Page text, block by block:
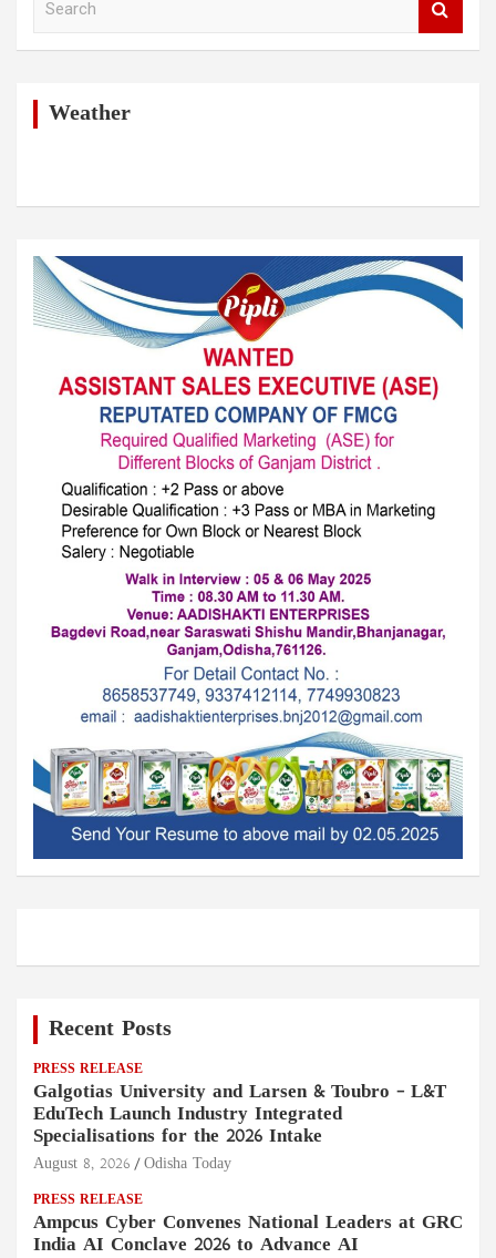
Weather
Recent Posts
PRESS RELEASE
Galgotias University and Larsen & Toubro – L&T
EduTech Launch Industry Integrated
Specialisations for the 2026 Intake
August 8, 2026 Odisha Today
PRESS RELEASE
Ampcus Cyber Convenes National Leaders at GRC
India AI Conclave 2026 to Advance AI